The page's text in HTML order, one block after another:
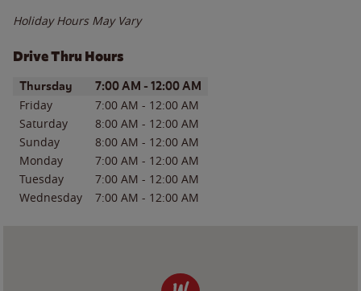
Holiday Hours May Vary
Drive Thru Hours
Day of the WeekHours
Thursday 7:00 AM - 12:00 AM
Friday 7:00 AM - 12:00 AM
Saturday
8:00 AM - 12:00 AM
Sunday
8:00 AM - 12:00 AM
Monday
7:00 AM - 12:00 AM
Tuesday
7:00 AM - 12:00 AM
Wednesday
7:00 AM - 12:00 AM